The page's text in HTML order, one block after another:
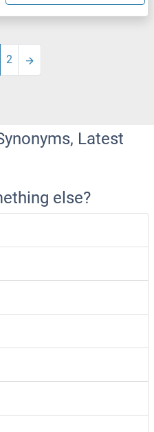
2
Latest
else?